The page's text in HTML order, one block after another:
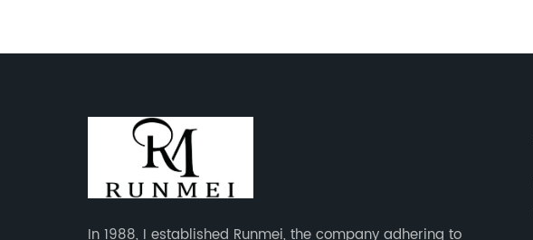
In 1988, I established Runmei, the company adhering to